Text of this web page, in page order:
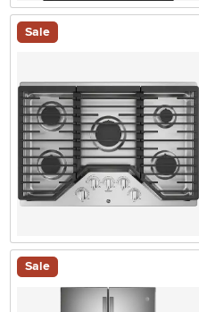
Sale
Sale